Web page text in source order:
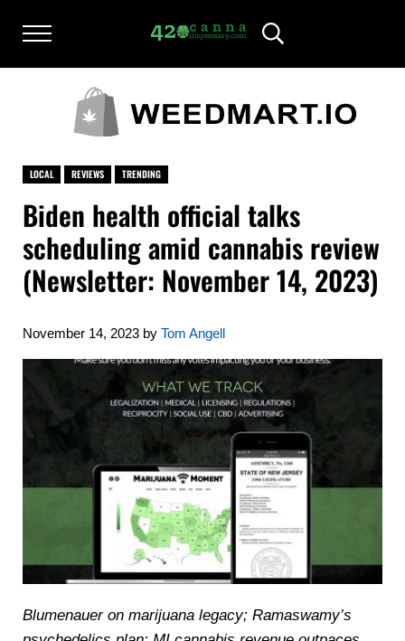
Menu
420CANNADISPENSARY.COM
cannabis reviews and news
Header Search
LOCAL REVIEWS TRENDING
Biden health official talks
scheduling amid cannabis review
(Newsletter: November 14, 2023)
November 14, 2023 by Tom Angell
Blumenauer on marijuana legacy; Ramaswamy’s